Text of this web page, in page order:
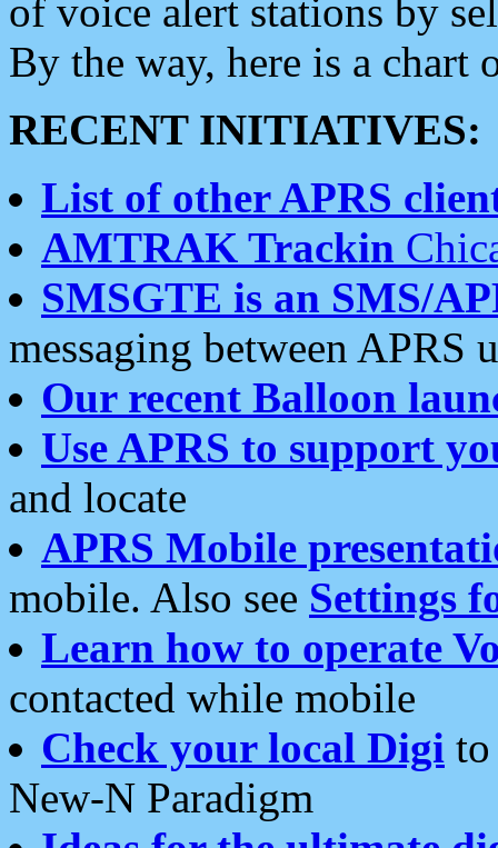
of voice alert stations by
By the way, here is a chart
RECENT INITIATIVES:
List of other APRS
AMTRAK Trackin
SMSGTE is an SMS/
messaging between APRS
Our recent Balloon
Use APRS to support
and locate
APRS Mobile
mobile. Also see Settings
Learn how to operate
contacted while mobile
Check your local Digi
New-N Paradigm